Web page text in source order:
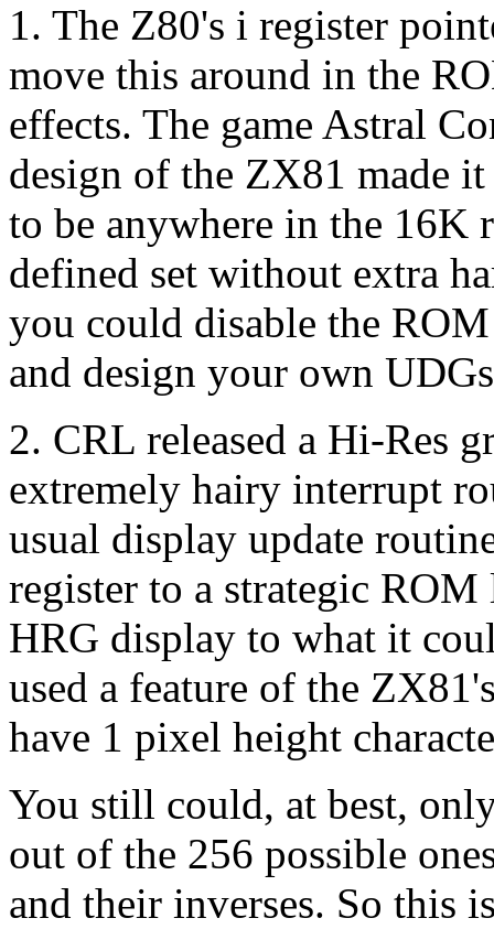
1. The Z80's i register
move this around in the
effects. The game Astral
design of the ZX81 made
to be anywhere in the 16K
defined set without extra
you could disable the
and design your own
2. CRL released a Hi-Res
extremely hairy interrupt
usual display update
register to a strategic
HRG display to what it
used a feature of the
have 1 pixel height
You still could, at best,
out of the 256 possible
and their inverses. So this